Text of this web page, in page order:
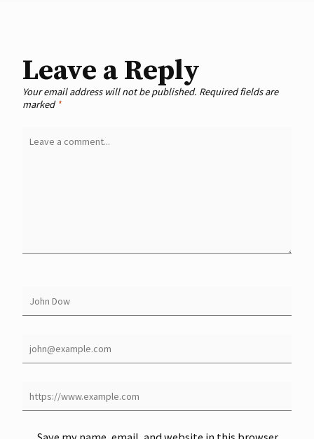
Leave a Reply
Your email address will not be published. Required fields are
marked *